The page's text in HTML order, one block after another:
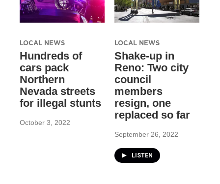
LOCAL NEWS
Hundreds of
cars pack
Northern
Nevada streets
for illegal stunts
October 3, 2022
LOCAL NEWS
Shake-up in
Reno: Two city
council
members
resign, one
replaced so far
September 26, 2022
LISTEN